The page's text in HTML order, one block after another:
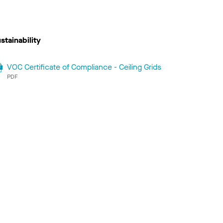
VOC Certificate of Compliance - Ceiling Grids
PDF